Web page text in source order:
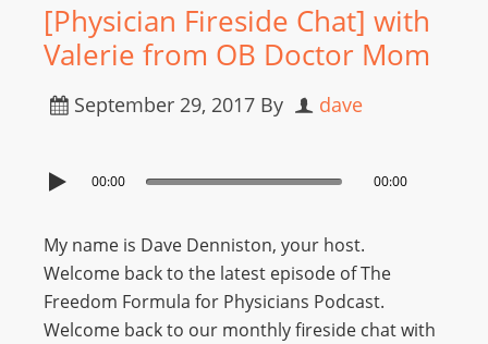
[Physician Fireside Chat] with
Valerie from OB Doctor Mom
September 29, 2017 By dave
00:00 00:00
My name is Dave Denniston, your host.
Welcome back to the latest episode of The
Freedom Formula for Physicians Podcast.
Welcome back to our monthly fireside chat with